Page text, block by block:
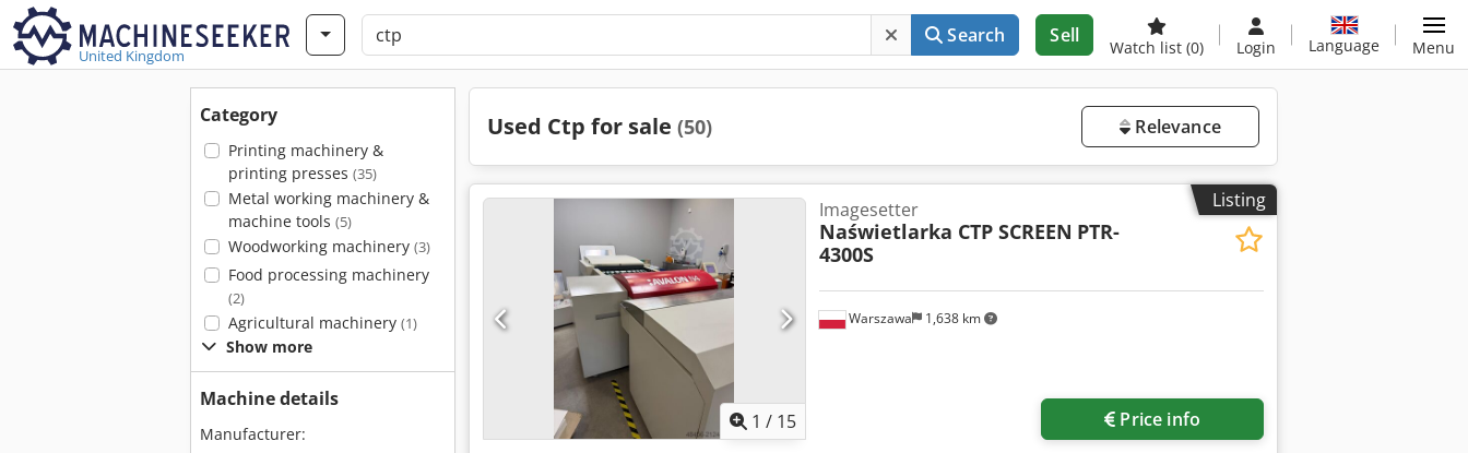
United Kingdom
Search Sell
Watch list (0) Login Language Menu
Category
Printing machinery &
printing presses (35)
Metal working machinery &
machine tools (5)
Woodworking machinery (3)
Food processing machinery
(2)
Agricultural machinery (1)
Show more
Machine details
Manufacturer:
Used Ctp for sale (50) Relevance
Listing
1 / 15
Warszawa 1,638 km
Imagesetter
Naświetlarka CTP SCREEN PTR-
4300S
Price info